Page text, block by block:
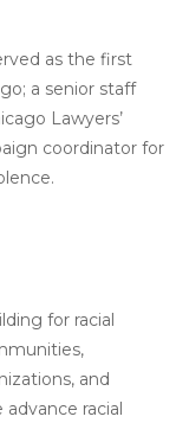
as the first
a senior staff
Lawyers’
coordinator for
for racial
and
racial